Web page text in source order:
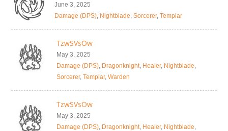
June 3, 2025
Damage (DPS), Nightblade, Sorcerer, Templar
TzwSVsOw
May 3, 2025
Damage (DPS), Dragonknight, Healer, Nightblade,
Sorcerer, Templar, Warden
TzwSVsOw
May 3, 2025
Damage (DPS), Dragonknight, Healer, Nightblade,